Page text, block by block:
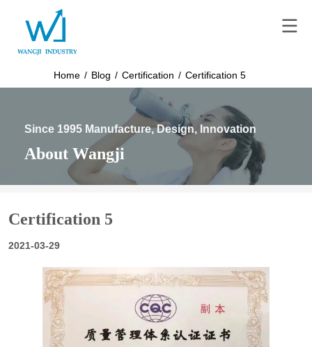
Home / Blog / Certification / Certification 5
Since 1995 Manufacture, Design, Innovation
About Wangji
Certification 5
2021-03-29